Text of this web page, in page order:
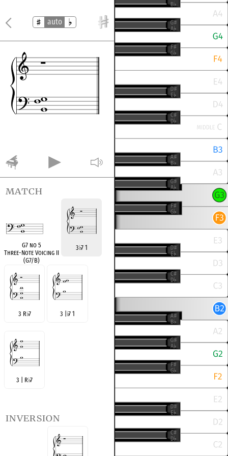
auto
match
G7 no 5
Three-Note Voicing II
(G7/B)
3♭7 1
3 R♭7 3 |♭7 1
3 | R♭7
inversion